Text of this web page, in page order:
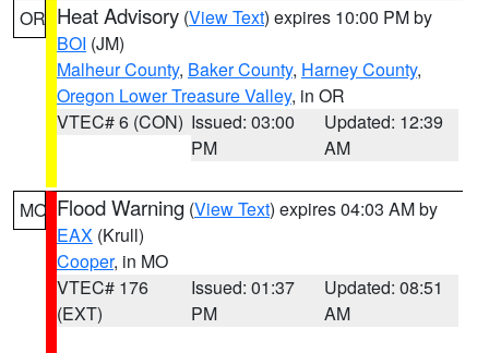
OR Heat Advisory (View Text) expires 10:00 PM by
BOI (JM)
Malheur County, Baker County, Harney County,
Oregon Lower Treasure Valley, in OR
VTEC# 6 (CON) Issued: 03:00
PM
Updated: 12:39
AM
MO Flood Warning (View Text) expires 04:03 AM by
EAX (Krull)
Cooper, in MO
VTEC# 176
(EXT)
Issued: 01:37
PM
Updated: 08:51
AM